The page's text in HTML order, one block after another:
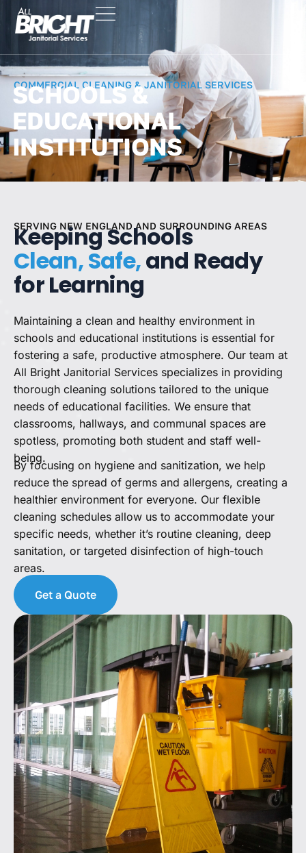
COMMERCIAL CLEANING & JANITORIAL SERVICES
SCHOOLS &
EDUCATIONAL
INSTITUTIONS
SERVING NEW ENGLAND AND SURROUNDING AREAS
Keeping Schools
Clean, Safe,and Ready
for Learning
Maintaining a clean and healthy environment in
schools and educational institutions is essential for
fostering a safe, productive atmosphere. Our team at
All Bright Janitorial Services specializes in providing
thorough cleaning solutions tailored to the unique
needs of educational facilities. We ensure that
classrooms, hallways, and communal spaces are
spotless, promoting both student and staff well-
being.
By focusing on hygiene and sanitization, we help
reduce the spread of germs and allergens, creating a
healthier environment for everyone. Our flexible
cleaning schedules allow us to accommodate your
specific needs, whether it’s routine cleaning, deep
sanitation, or targeted disinfection of high-touch
areas.
Get a Quote